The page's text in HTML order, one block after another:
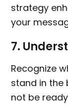
strategy
your
7.
Recognize
stand in the
not be